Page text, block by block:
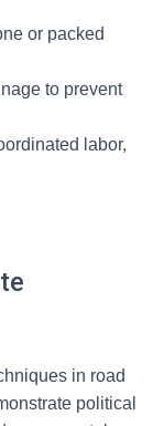
or packed
to prevent
labor,
in road
political